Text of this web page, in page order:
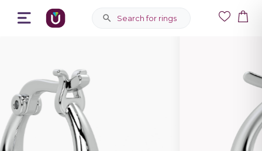
Search for rings